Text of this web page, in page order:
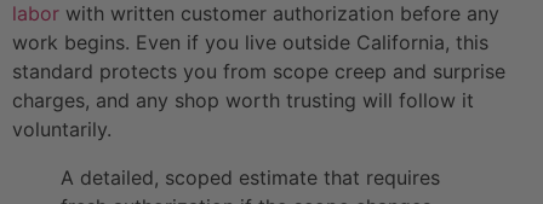
labor with written customer authorization before any
work begins. Even if you live outside California, this
standard protects you from scope creep and surprise
charges, and any shop worth trusting will follow it
voluntarily.
A detailed, scoped estimate that requires